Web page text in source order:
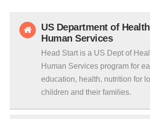
US Department of
Human Services
Head Start is a US Dept of
Human Services program for
education, health, nutrition for
children and their families.